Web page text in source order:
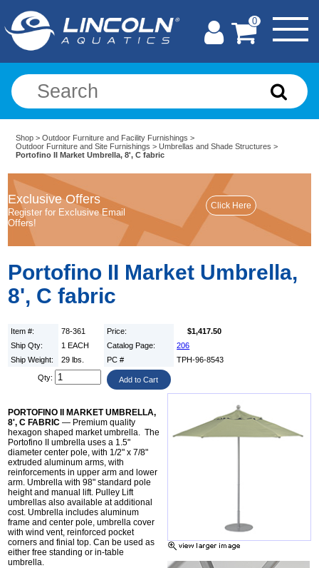
0
Shop >Outdoor Furniture and Facility Furnishings >
Outdoor Furniture and Site Furnishings >Umbrellas and Shade Structures >
Portofino II Market Umbrella, 8', C fabric
Exclusive Offers
Register for Exclusive Email
Offers!
Portofino II Market Umbrella,
8', C fabric
Item #: 78-361 Price:
$1,417.50
Ship Qty:
1 EACH Catalog Page:
206
Ship Weight:
29 lbs. PC # TPH-96-8543
Qty:
PORTOFINO II MARKET UMBRELLA,
8', C FABRIC — Premium quality
hexagon shaped market umbrella. The
Portofino II umbrella uses a 1.5"
diameter center pole, with 1/2" x 7/8"
extruded aluminum arms, with
reinforcements in upper arm and lower
arm. Umbrella with 98" standard pole
height and manual lift. Pulley Lift
umbrellas also available at additional
cost. Umbrella includes aluminum
frame and center pole, umbrella cover
with wind vent, reinforced pocket
corners and finial top. Can be used as
either free standing or in-table
umbrella.